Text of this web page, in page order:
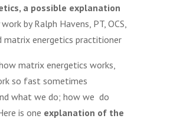
a possible explanation
by Ralph Havens, PT, OCS,
matrix energetics practitioner
matrix energetics works,
so fast sometimes
what we do; how we do
is one explanation of the